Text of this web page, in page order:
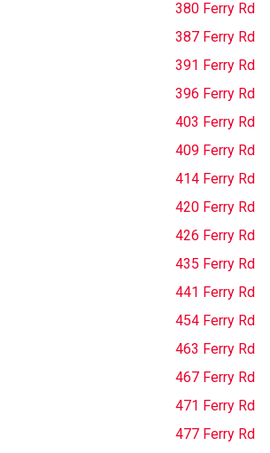
380 Ferry Rd
387 Ferry Rd
391 Ferry Rd
396 Ferry Rd
403 Ferry Rd
409 Ferry Rd
414 Ferry Rd
420 Ferry Rd
426 Ferry Rd
435 Ferry Rd
441 Ferry Rd
454 Ferry Rd
463 Ferry Rd
467 Ferry Rd
471 Ferry Rd
477 Ferry Rd